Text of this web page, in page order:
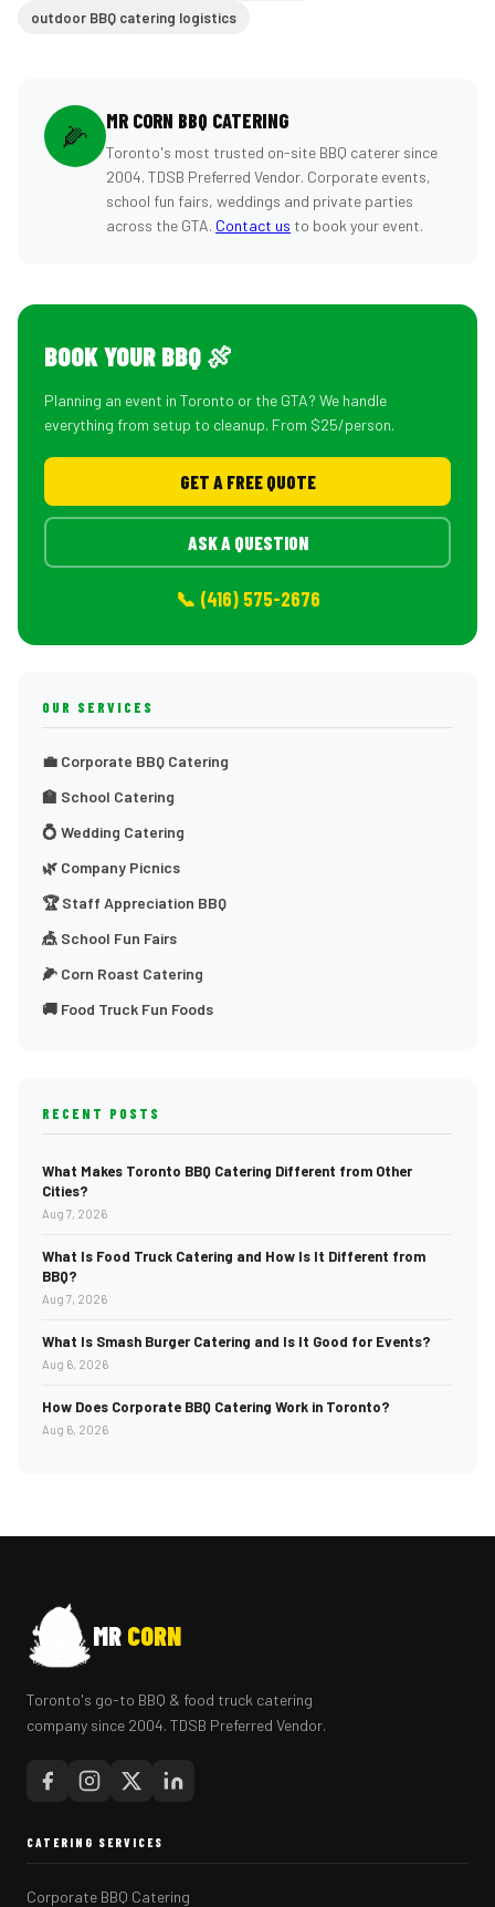
outdoor BBQ catering logistics
🌽 MR CORN BBQ CATERING
Toronto's most trusted on-site BBQ caterer since
2004. TDSB Preferred Vendor. Corporate events,
school fun fairs, weddings and private parties
across the GTA. Contact us to book your event.
BOOK YOUR BBQ 🍖
Planning an event in Toronto or the GTA? We handle
everything from setup to cleanup. From $25/person.
GET A FREE QUOTE
ASK A QUESTION
📞 (416) 575-2676
OUR SERVICES
💼 Corporate BBQ Catering
🏫 School Catering
💍 Wedding Catering
🌿 Company Picnics
🏆 Staff Appreciation BBQ
🎪 School Fun Fairs
🌽 Corn Roast Catering
🚚 Food Truck Fun Foods
RECENT POSTS
What Makes Toronto BBQ Catering Different from Other
Cities?
Aug 7, 2026
What Is Food Truck Catering and How Is It Different from
BBQ?
Aug 7, 2026
What Is Smash Burger Catering and Is It Good for Events?
Aug 6, 2026
How Does Corporate BBQ Catering Work in Toronto?
Aug 6, 2026
MR CORN
Toronto's go-to BBQ & food truck catering
company since 2004. TDSB Preferred Vendor.
CATERING SERVICES
Corporate BBQ Catering